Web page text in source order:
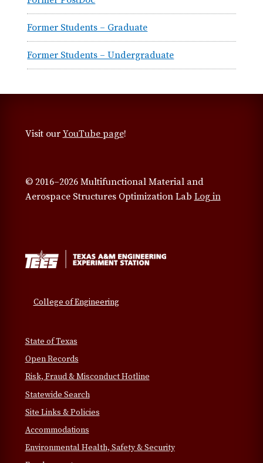
Former Students – Graduate
Former Students – Undergraduate
Visit our YouTube page!
© 2016–2026 Multifunctional Material and
Aerospace Structures Optimization Lab Log in
College of Engineering
State of Texas
Open Records
Risk, Fraud & Misconduct Hotline
Statewide Search
Site Links & Policies
Accommodations
Environmental Health, Safety & Security